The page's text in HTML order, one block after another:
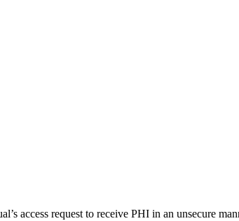
access request to receive PHI in an unsecure